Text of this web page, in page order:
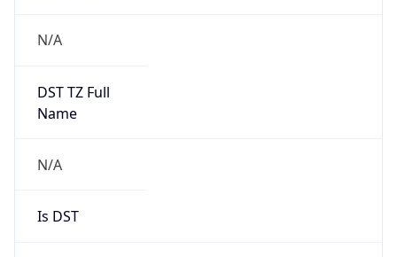
N/A
DST TZ Full
Name
N/A
Is DST